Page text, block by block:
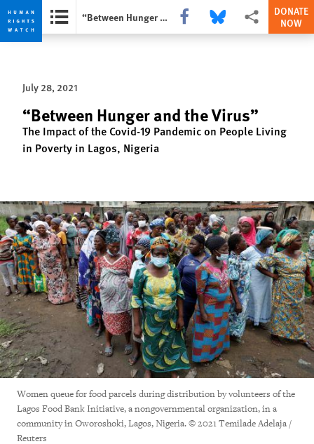
Skip
privacy
notice
Skip
content
“Between Hunger and the Virus” Share this via Facebook
Share this via Bluesky
More sharing
DONATE
NOW
July 28, 2021
“Between Hunger and the Virus”
The Impact of the Covid-19 Pandemic on People Living
in Poverty in Lagos, Nigeria
Women queue for food parcels during distribution by volunteers of the
Lagos Food Bank Initiative, a nongovernmental organization, in a
community in Oworoshoki, Lagos, Nigeria. © 2021 Temilade Adelaja /
Reuters